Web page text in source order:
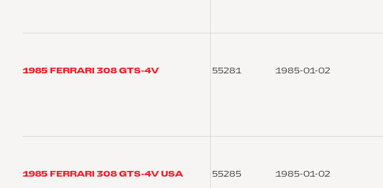
1985 FERRARI 308 GTS-4V 55281 1985-01-02
1985 FERRARI 308 GTS-4V USA 55285 1985-01-02